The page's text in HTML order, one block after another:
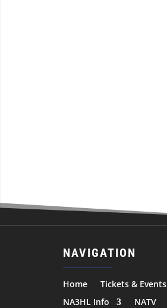
NAVIGATION
Home
Tickets & Events
NA3HL Info
NATV